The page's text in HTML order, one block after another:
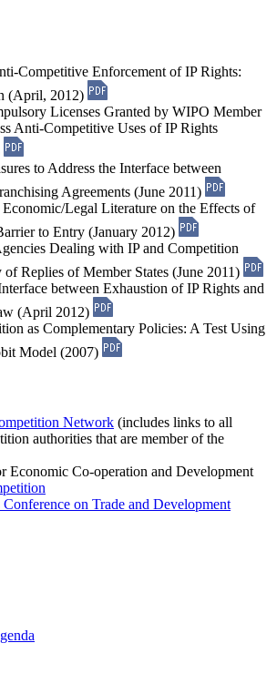
Competitive Enforcement of IP Rights:
(April, 2012)
Licenses Granted by WIPO Member
Anti-Competitive Uses of IP Rights
to Address the Interface between
Agreements (June 2011)
Legal Literature on the Effects of
to Entry (January 2012)
Dealing with IP and Competition
Replies of Member States (June 2011)
between Exhaustion of IP Rights and
(April 2012)
as Complementary Policies: A Test Using
Model (2007)
Network (includes links to all
authorities that are member of the
Economic Co-operation and Development
on Trade and Development